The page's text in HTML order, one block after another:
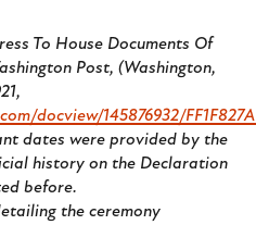
To House Documents Of
Post, (Washington,
docview/145876932/
dates were provided by the
history on the Declaration
before.
the ceremony